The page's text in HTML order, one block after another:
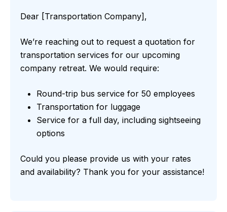
Dear [Transportation Company],
We’re reaching out to request a quotation for
transportation services for our upcoming
company retreat. We would require:
Round-trip bus service for 50 employees
Transportation for luggage
Service for a full day, including sightseeing
options
Could you please provide us with your rates
and availability? Thank you for your assistance!